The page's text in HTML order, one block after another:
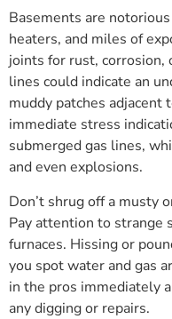
Basements are
heaters, and miles of
joints for rust, corrosion,
lines could indicate an
muddy patches adjacent
immediate stress
submerged gas lines,
and even explosions.
Don’t shrug off a musty
Pay attention to strange
furnaces. Hissing or
you spot water and gas
in the pros immediately
any digging or repairs.